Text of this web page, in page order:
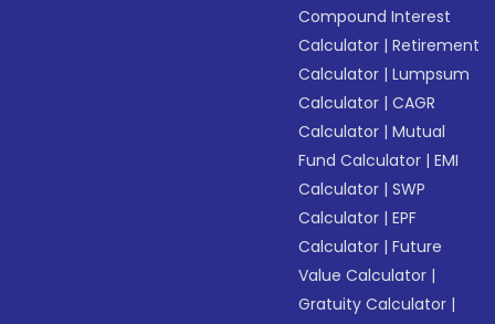
Compound Interest
Calculator |Retirement
Calculator |Lumpsum
Calculator |CAGR
Calculator |Mutual
Fund Calculator |EMI
Calculator |SWP
Calculator |EPF
Calculator |Future
Value Calculator |
Gratuity Calculator |